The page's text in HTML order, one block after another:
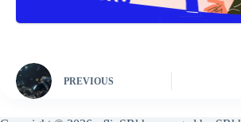
PREVIOUS